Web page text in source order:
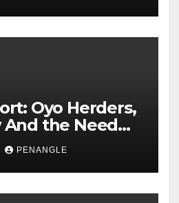
Oyo Herders,
And the Need
and
By
Emmanuel
PENANGLE